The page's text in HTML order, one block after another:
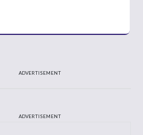
ADVERTISEMENT
ADVERTISEMENT